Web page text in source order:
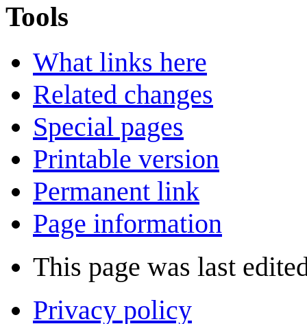
Tools
What links here
Related changes
Special pages
Printable version
Permanent link
Page information
This page was last
Privacy policy